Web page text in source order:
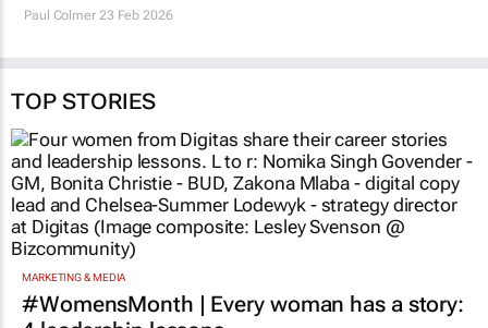
Paul Colmer23 Feb 2026
TOP STORIES
MARKETING & MEDIA
#WomensMonth | Every woman has a story: